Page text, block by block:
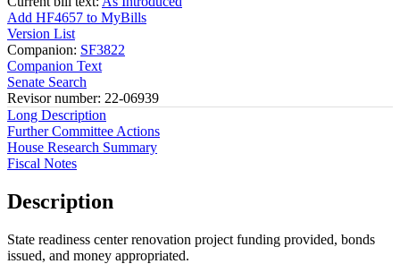
Add HF4657 to MyBills
Version List
Companion: SF3822
Companion Text
Senate Search
Revisor number: 22-06939
Long Description
Further Committee Actions
House Research Summary
Fiscal Notes
Description
State readiness center renovation project funding provided, bonds
issued, and money appropriated.